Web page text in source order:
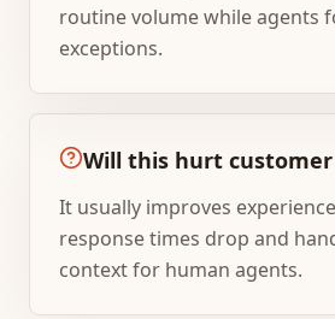
routine volume while agents
exceptions.
Will this hurt customer
It usually improves
response times drop and
context for human agents.